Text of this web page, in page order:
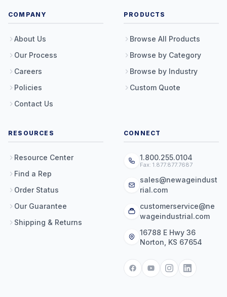
COMPANY
About Us
Our Process
Careers
Policies
Contact Us
PRODUCTS
Browse All Products
Browse by Category
Browse by Industry
Custom Quote
RESOURCES
Resource Center
Find a Rep
Order Status
Our Guarantee
Shipping & Returns
CONNECT
1.800.255.0104
Fax: 1.877.877.7687
sales@newageindust
rial.com
customerservice@ne
wageindustrial.com
16788 E Hwy 36
Norton, KS 67654